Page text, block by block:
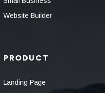
Website Builder
PRODUCT
Landing Page